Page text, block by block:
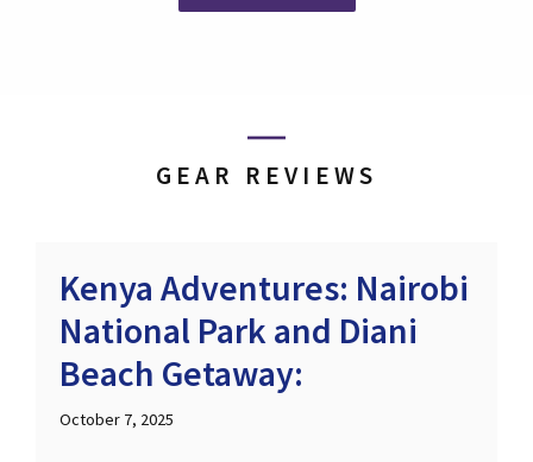
GEAR REVIEWS
Kenya Adventures: Nairobi
National Park and Diani
Beach Getaway:
October 7, 2025